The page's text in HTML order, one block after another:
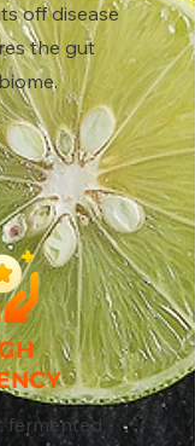
off disease
the gut
fermented